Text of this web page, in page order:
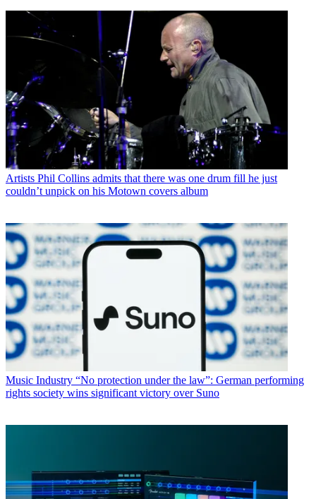
Artists Phil Collins admits that there was one drum fill he just
couldn’t unpick on his Motown covers album
Music Industry “No protection under the law”: German performing
rights society wins significant victory over Suno